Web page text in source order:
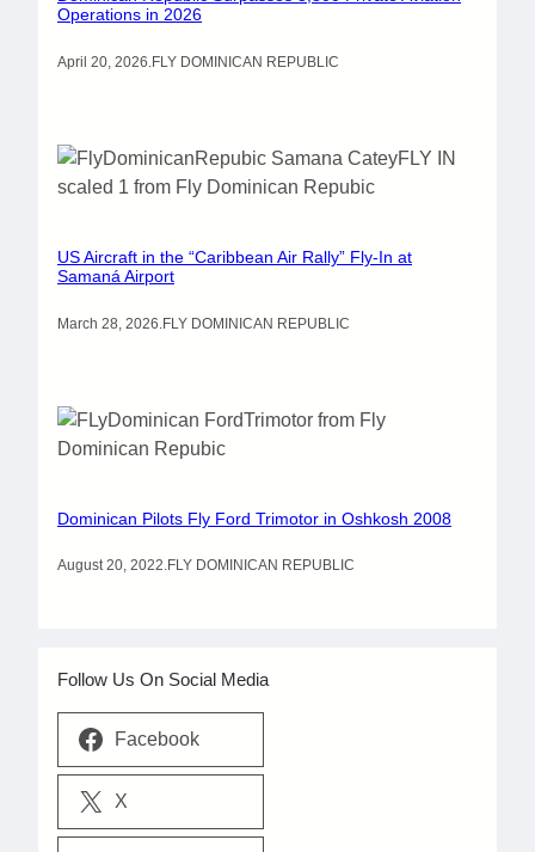
Operations in 2026
April 20, 2026.FLY DOMINICAN REPUBLIC
US Aircraft in the “Caribbean Air Rally” Fly-In at
Samaná Airport
March 28, 2026 FLY DOMINICAN REPUBLIC
Dominican Pilots Fly Ford Trimotor in Oshkosh 2008
August 20, 2022.FLY DOMINICAN REPUBLIC
Follow Us On Social Media
Facebook
X